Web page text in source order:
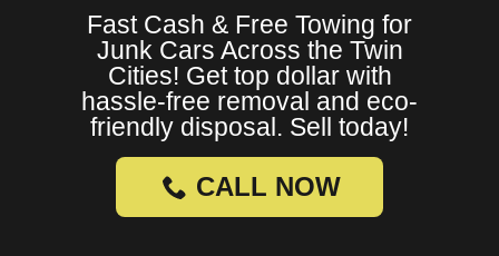
Fast Cash & Free Towing for
Junk Cars Across the Twin
Cities! Get top dollar with
hassle-free removal and eco-
friendly disposal. Sell today!
CALL NOW